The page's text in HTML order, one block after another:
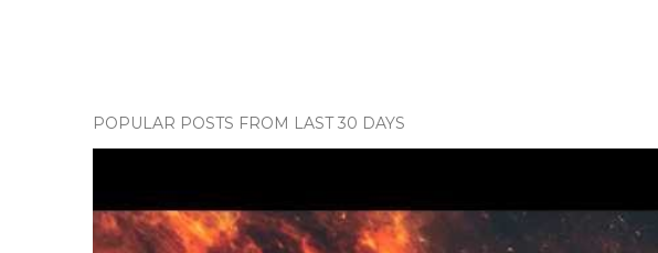
POPULAR POSTS FROM LAST 30 DAYS